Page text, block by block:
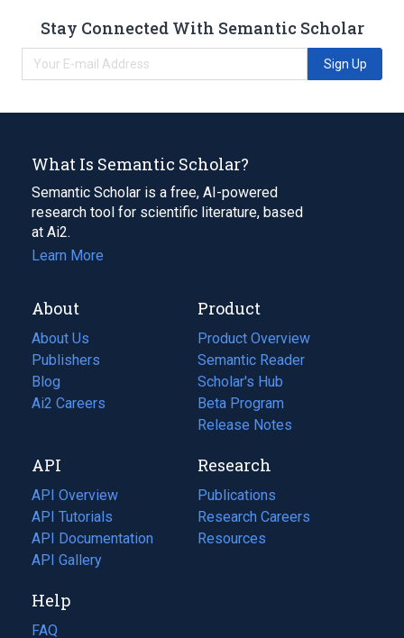
Stay Connected With Semantic Scholar
Sign Up
What Is Semantic Scholar?
Semantic Scholar is a free, AI-powered
research tool for scientific literature, based
at Ai2.
Learn More
About
About Us
Publishers
Blog
(opens
in
tab)
Ai2 Careers
(opens
new
tab)
Product
Product Overview
Semantic Reader
Scholar's Hub
Beta Program
Release Notes
API
API Overview
API Tutorials
API Documentation
(opens
in
new
tab)
API Gallery
Research
Publications
(opens
in
a
Research Careers
(opens
in
Resources
(opens
Help
FAQ